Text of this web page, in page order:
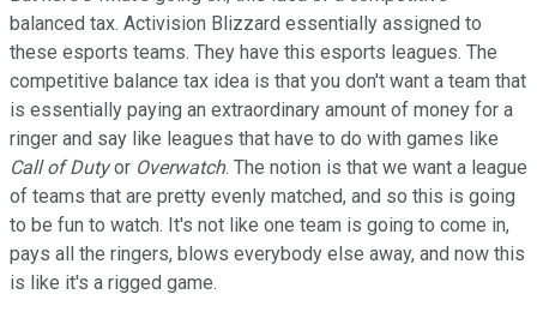
balanced tax. Activision Blizzard essentially assigned to
these esports teams. They have this esports leagues. The
competitive balance tax idea is that you don't want a team that
is essentially paying an extraordinary amount of money for a
ringer and say like leagues that have to do with games like
Call of Dutyor Overwatch. The notion is that we want a league
of teams that are pretty evenly matched, and so this is going
to be fun to watch. It's not like one team is going to come in,
pays all the ringers, blows everybody else away, and now this
is like it's a rigged game.